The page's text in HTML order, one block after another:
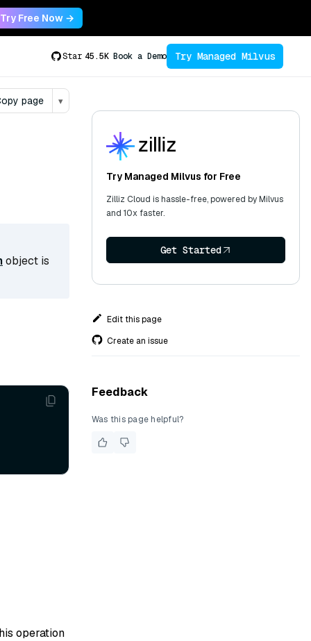
Try Free Now →
Star 45.5K Book a Demo Try Managed Milvus
page ▾
object is
operation
Try Managed Milvus for Free
Zilliz Cloud is hassle-free, powered by Milvus
and 10x faster.
Get Started
Edit this page
Create an issue
Feedback
Was this page helpful?